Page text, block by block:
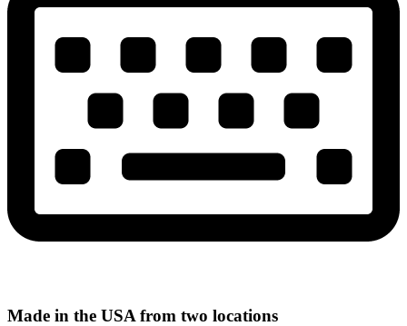
Made in the USA from two locations